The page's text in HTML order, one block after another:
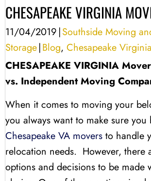
CHESAPEAKE VIRGINIA
11/04/2019 |Southside Moving
Storage|Blog, Chesapeake Virginia
CHESAPEAKE VIRGINIA
vs. Independent Moving
When it comes to moving your
you always want to make sure
Chesapeake VA movers to handle
relocation needs. However, there
options and decisions to be made